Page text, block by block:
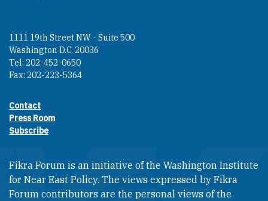
1111 19th Street NW - Suite 500
Washington D.C. 20036
Tel: 202-452-0650
Fax: 202-223-5364
Footer contact links
Contact
Press Room
Subscribe
Fikra Forum is an initiative of the Washington Institute
for Near East Policy. The views expressed by Fikra
Forum contributors are the personal views of the